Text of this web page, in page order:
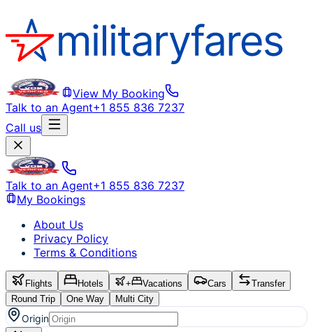
View My Booking
Talk to an Agent+1 855 836 7237
Call us
Talk to an Agent+1 855 836 7237
My Bookings
About Us
Privacy Policy
Terms & Conditions
Flights Hotels + Vacations Cars
Transfer
Round Trip
One Way Multi City
Origin